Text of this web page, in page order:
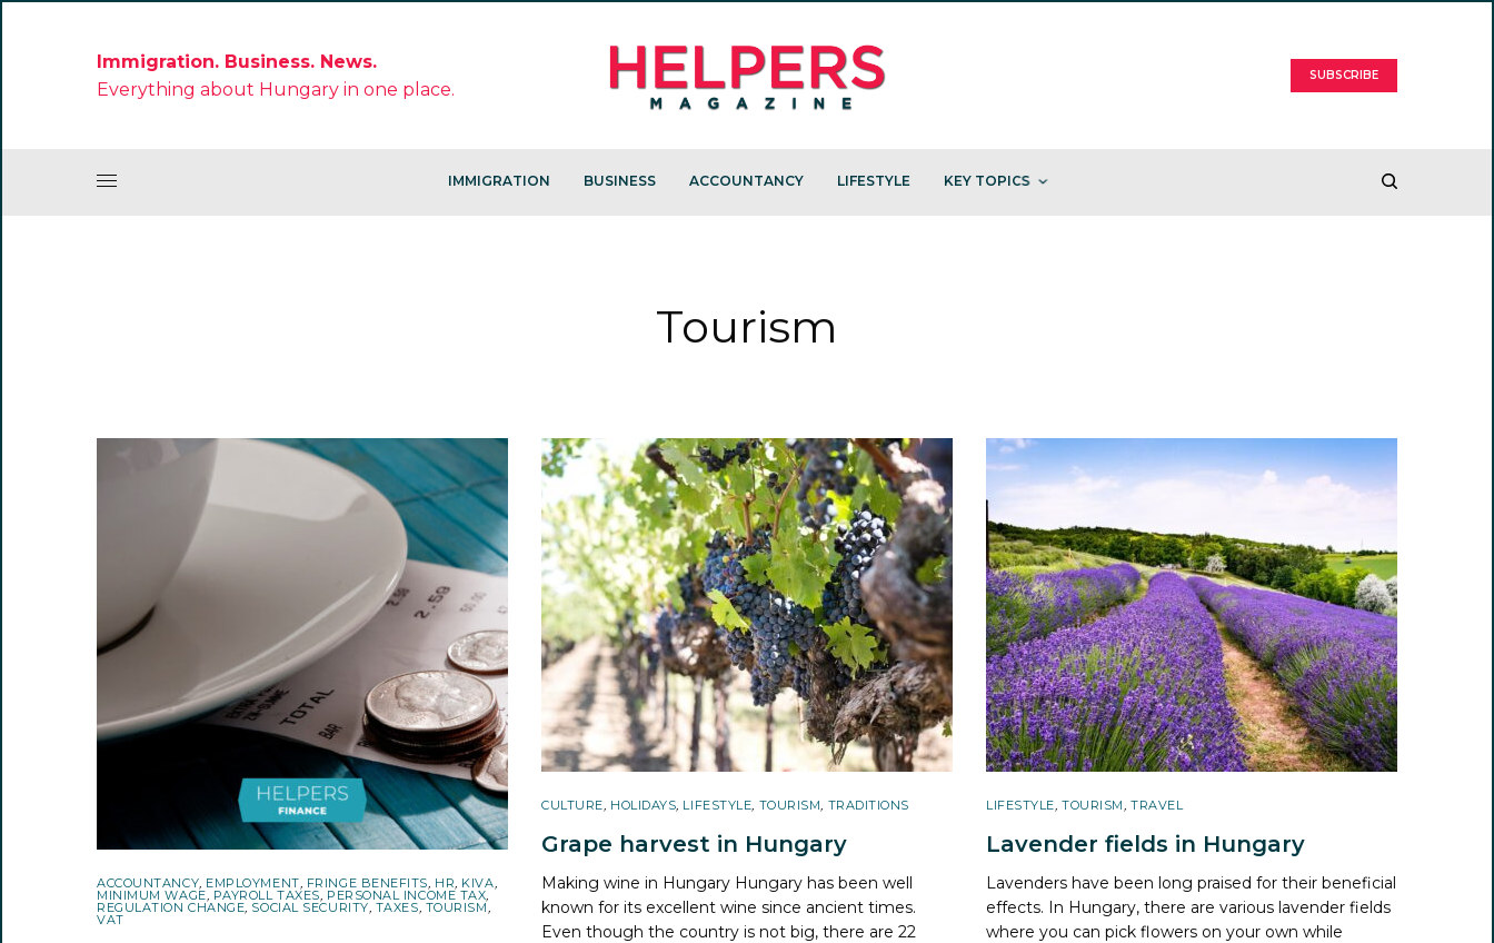
Immigration. Business. News.
Everything about Hungary in one place.
SUBSCRIBE
IMMIGRATION BUSINESS ACCOUNTANCY LIFESTYLE KEY TOPICS
Tourism
ACCOUNTANCY, EMPLOYMENT, FRINGE BENEFITS, HR, KIVA,
MINIMUM WAGE, PAYROLL TAXES, PERSONAL INCOME TAX,
REGULATION CHANGE, SOCIAL SECURITY, TAXES, TOURISM,
VAT
CULTURE, HOLIDAYS, LIFESTYLE, TOURISM, TRADITIONS
Grape harvest in Hungary
Making wine in Hungary Hungary has been well
known for its excellent wine since ancient times.
Even though the country is not big, there are 22
LIFESTYLE,TOURISM,TRAVEL
Lavender fields in Hungary
Lavenders have been long praised for their beneficial
effects. In Hungary, there are various lavender fields
where you can pick flowers on your own while